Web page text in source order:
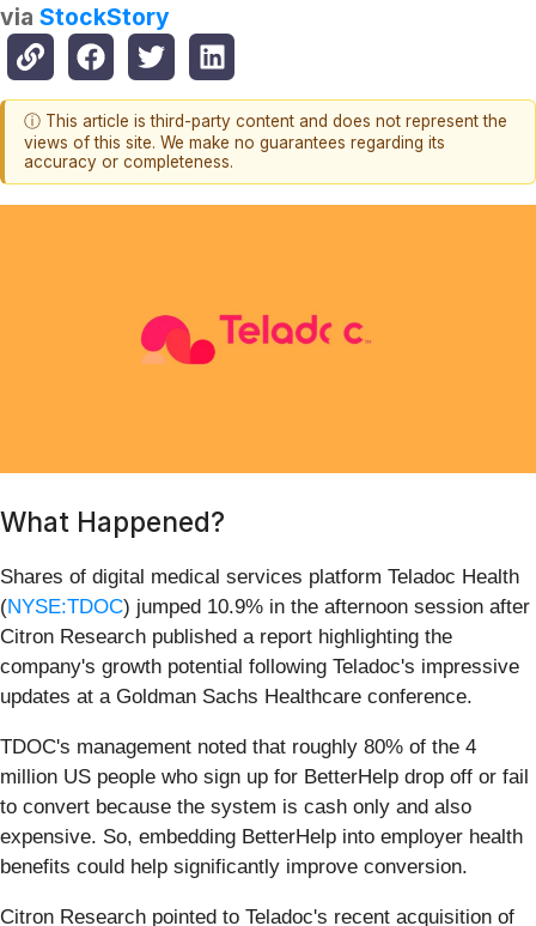
via StockStory
ⓘ This article is third-party content and does not represent the
views of this site. We make no guarantees regarding its
accuracy or completeness.
What Happened?
Shares of digital medical services platform Teladoc Health
(NYSE:TDOC) jumped 10.9% in the afternoon session after
Citron Research published a report highlighting the
company's growth potential following Teladoc's impressive
updates at a Goldman Sachs Healthcare conference.
TDOC's management noted that roughly 80% of the 4
million US people who sign up for BetterHelp drop off or fail
to convert because the system is cash only and also
expensive. So, embedding BetterHelp into employer health
benefits could help significantly improve conversion.
Citron Research pointed to Teladoc's recent acquisition of